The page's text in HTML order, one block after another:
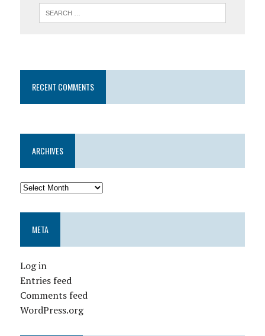
RECENT COMMENTS
ARCHIVES
META
Log in
Entries feed
Comments feed
WordPress.org